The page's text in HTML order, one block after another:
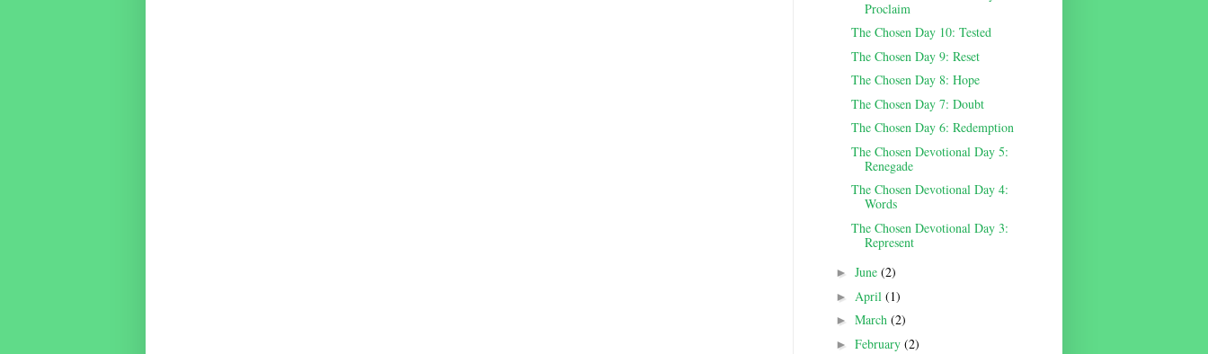
Proclaim
The Chosen Day 10: Tested
The Chosen Day 9: Reset
The Chosen Day 8: Hope
The Chosen Day 7: Doubt
The Chosen Day 6: Redemption
The Chosen Devotional Day 5:
Renegade
The Chosen Devotional Day 4:
Words
The Chosen Devotional Day 3:
Represent
► June (2)
► April (1)
► March (2)
► February (2)